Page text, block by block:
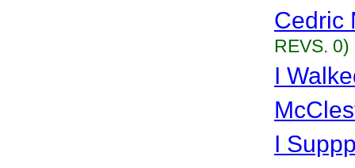
Cedric
REVS. 0)
I
I